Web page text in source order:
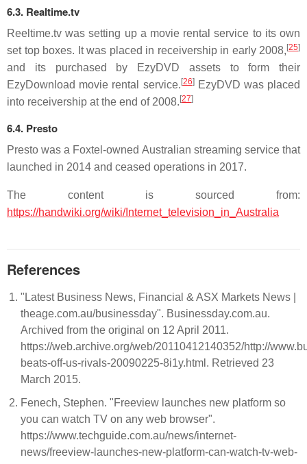
6.3. Realtime.tv
Reeltime.tv was setting up a movie rental service to its own
set top boxes. It was placed in receivership in early 2008, [25]
and its purchased by EzyDVD assets to form their
EzyDownload movie rental service. [26]EzyDVD was placed
into receivership at the end of 2008. [27]
6.4. Presto
Presto was a Foxtel-owned Australian streaming service that
launched in 2014 and ceased operations in 2017.
The content is sourced from:
https://handwiki.org/wiki/Internet_television_in_Australia
References
"Latest Business News, Financial & ASX Markets News |
theage.com.au/businessday". Businessday.com.au.
Archived from the original on 12 April 2011.
https://web.archive.org/web/20110412140352/http://
beats-off-us-rivals-20090225-8i1y.html. Retrieved 23
March 2015.
Fenech, Stephen. "Freeview launches new platform so
you can watch TV on any web browser".
https://www.techguide.com.au/news/internet-
news/freeview-launches-new-platform-can-watch-tv-web-